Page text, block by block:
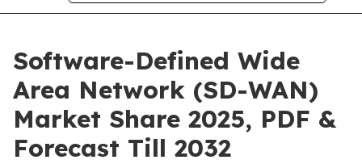
Software-Defined Wide
Area Network (SD-WAN)
Market Share 2025, PDF &
Forecast Till 2032